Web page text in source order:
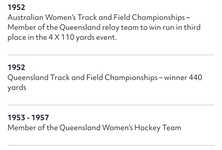
1952
Australian Women’s Track and Field Championships –
Member of the Queensland relay team to win run in third
place in the 4 X 110 yards event.
1952
Queensland Track and Field Championships – winner 440
yards
1953 - 1957
Member of the Queensland Women’s Hockey Team